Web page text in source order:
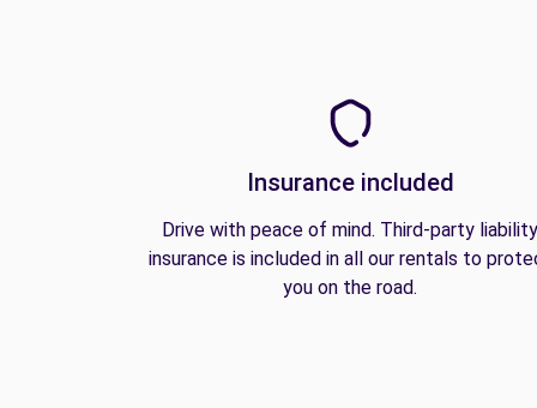
Insurance included
Drive with peace of mind. Third-party liability
insurance is included in all our rentals to
you on the road.